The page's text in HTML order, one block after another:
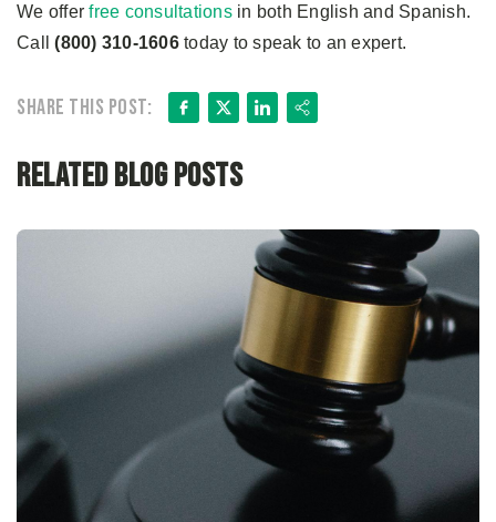
We offerfree consultationsin both English and Spanish.
Call
(800) 310-1606 today to speak to an expert.
Share this post: Facebook
X LinkedIn
Share
Related Blog Posts